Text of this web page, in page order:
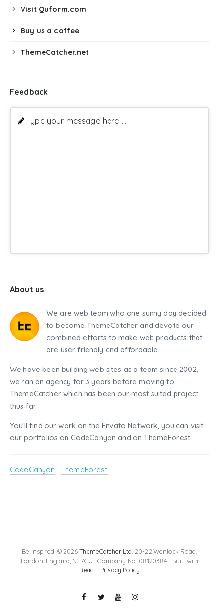
Visit Quform.com
Buy us a coffee
ThemeCatcher.net
Feedback
Type your message here ...
About us
We are web team who one sunny day decided
to become ThemeCatcher and devote our
combined efforts to make web products that
are user friendly and affordable.
We have been building web sites as a team since 2002,
we ran an agency for 3 years before moving to
ThemeCatcher which has been our most suited project
thus far.
You'll find our work on the Envato Network, you can visit
our portfolios on CodeCanyon and on ThemeForest.
CodeCanyon | ThemeForest
Be inspired. © 2026ThemeCatcher Ltd . 20-22 Wenlock Road,
London, England, N1 7GU | Company No. 08120384 | Built with
React | Privacy Policy